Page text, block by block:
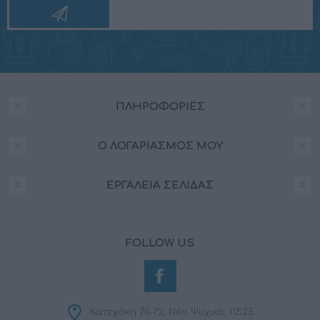
ΠΛΗΡΟΦΟΡΊΕΣ
Ο ΛΟΓΑΡΙΑΣΜΌΣ ΜΟΥ
ΕΡΓΑΛΕΊΑ ΣΕΛΊΔΑΣ
FOLLOW US
Κατεχάκη 70-72, Νέο Ψυχικό, 11525